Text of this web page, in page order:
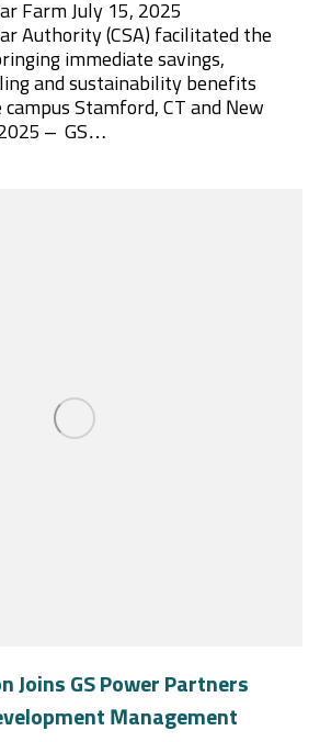
Farm July 15, 2025
Authority (CSA) facilitated the
immediate savings,
and sustainability benefits
campus Stamford, CT and New
– GS…
Joins GS Power Partners
Management